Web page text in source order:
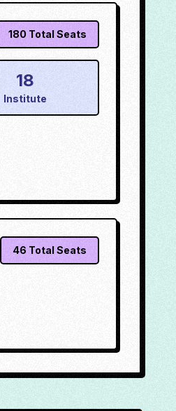
180 Total Seats
18
Institute
46 Total Seats